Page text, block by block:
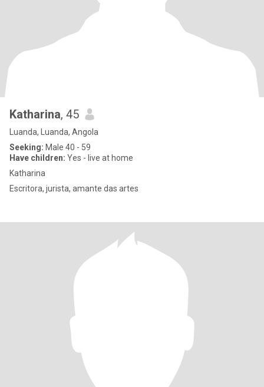
Katharina, 45
Luanda, Luanda, Angola
Seeking: Male 40 - 59
Have children: Yes - live at home
Katharina
Escritora, jurista, amante das artes